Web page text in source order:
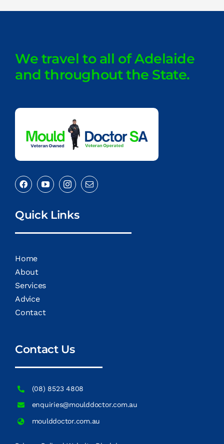
We travel to all of Adelaide
and throughout the State.
Quick Links
Home
About
Services
Advice
Contact
Contact Us
(08) 8523 4808
enquiries@moulddoctor.com.au
moulddoctor.com.au